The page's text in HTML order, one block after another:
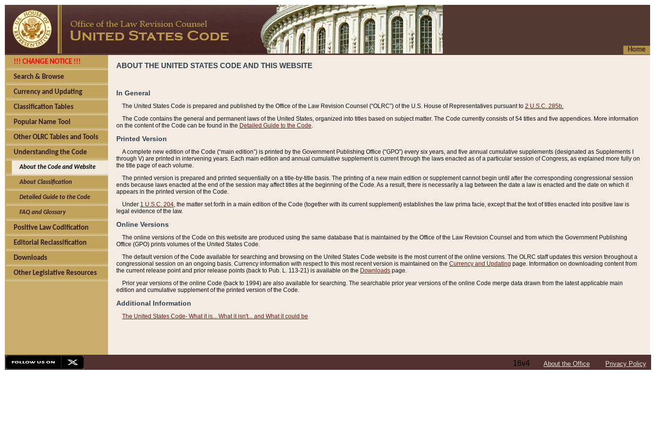
Home
!!! CHANGE NOTICE !!!
Search & Browse
Currency and Updating
Classification Tables
Popular Name Tool
Other OLRC Tables and Tools
Understanding the Code
About the Code and Website
About Classification
Detailed Guide to the Code
FAQ and Glossary
Positive Law Codification
Editorial Reclassification
Downloads
Other Legislative Resources
ABOUT THE UNITED STATES CODE AND THIS WEBSITE
In General
The United States Code is prepared and published by the Office of the Law Revision Counsel (“OLRC”) of the U.S. House of Representatives pursuant to 2 U.S.C. 285b.
The Code contains the general and permanent laws of the United States, organized into titles based on subject matter. The Code currently consists of 54 titles and five appendices. More information
on the content of the Code can be found in the Detailed Guide to the Code
Printed Version
A complete new edition of the Code (“main edition”) is printed by the Government Publishing Office (“GPO”) every six years, and five annual cumulative supplements (designated as Supplements I
through V) are printed in intervening years. Each main edition and annual cumulative supplement is current through the laws enacted as of a particular session of Congress, as explained more fully on
the title page of each volume.
The printed version is prepared and printed sequentially on a title-by-title basis. The printing of a new main edition or supplement cannot begin until after the corresponding congressional session
ends because laws enacted at the end of the session may affect titles at the beginning of the Code. As a result, there is necessarily a lag between the date a law is enacted and the date on which it
appears in the printed version of the Code.
Under 1 U.S.C. 204 , the matter set forth in a main edition of the Code (together with its current supplement) establishes the law prima facie, except that the text of titles enacted into positive law is
legal evidence of the law.
Online Versions
The online versions of the Code on this website are produced using the same database that is maintained by the Office of the Law Revision Counsel and from which the Government Publishing
Office (GPO) prints volumes of the United States Code.
The default version of the Code available for searching and browsing on the United States Code website is the most current of the online versions. The OLRC staff updates this version throughout a
congressional session on an ongoing basis. Currency information with respect to this most recent version is maintained on the Currency and Updating page. Information on downloading content from
the current release point and prior release points (back to Pub. L. 113-21) is available on the Downloads page.
Prior year versions of the online Code (back to 1994) are also available for searching. The searchable prior year versions of the online Code merge data drawn from the latest applicable main
edition and cumulative supplement of the printed version of the Code.
Additional Information
The United States Code- What it is... What it isn't... and What it could be
16v4 About the Office Privacy Policy